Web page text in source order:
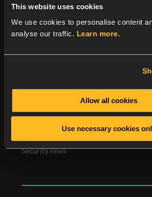
This website uses cookies
We use cookies to personalise content
analyse our traffic. Learn more.
Allow all cookies
Use necessary cookies
the YubiKey secrets.
The validation server can run on the
different server than Radiator allowing
Categories
Security news